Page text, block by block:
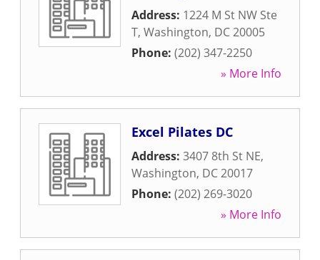
Address: 1224 M St NW Ste
T, Washington, DC20005
Phone: (202) 347-2250
» More Info
Excel Pilates DC
Address: 3407 8th St NE,
Washington, DC20017
Phone: (202) 269-3020
» More Info